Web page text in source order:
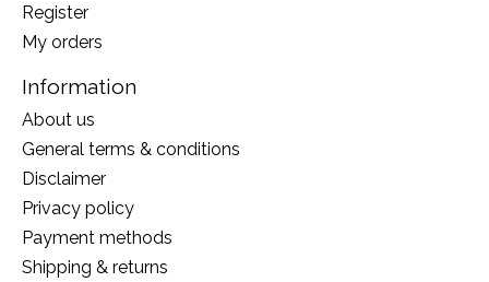
Register
My orders
Information
About us
General terms & conditions
Disclaimer
Privacy policy
Payment methods
Shipping & returns